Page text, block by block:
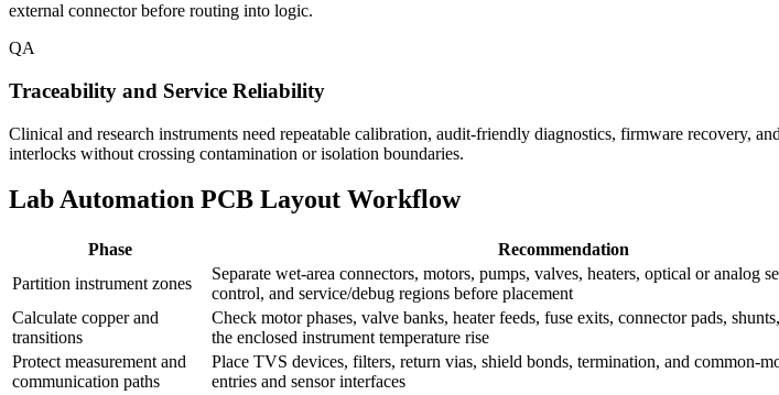
external connector before routing into logic.
QA
Traceability and Service Reliability
Clinical and research instruments need repeatable calibration, audit-friendly diagnostics, firmware recovery,
interlocks without crossing contamination or isolation boundaries.
Lab Automation PCB Layout Workflow
Phase Recommendation
Partition instrument zones
Separate wet-area connectors, motors, pumps, valves, heaters, optical or analog
control, and service/debug regions before placement
Calculate copper and
transitions
Check motor phases, valve banks, heater feeds, fuse exits, connector pads,
the enclosed instrument temperature rise
Protect measurement and
communication paths
Place TVS devices, filters, return vias, shield bonds, termination, and common-
entries and sensor interfaces